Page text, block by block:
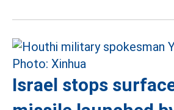
Israel stops